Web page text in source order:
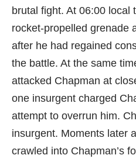
brutal fight. At 06:00 local
rocket-propelled grenade
after he had regained
the battle. At the same
attacked Chapman at
one insurgent charged
attempt to overrun him.
insurgent. Moments later
crawled into Chapman’s